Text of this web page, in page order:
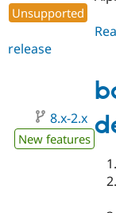
Unsupported
release
8.x-2.x
New features